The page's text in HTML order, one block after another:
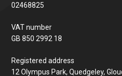
02468825
VAT number
GB 850 2992 18
Registered address
12 Olympus Park, Quedgeley,